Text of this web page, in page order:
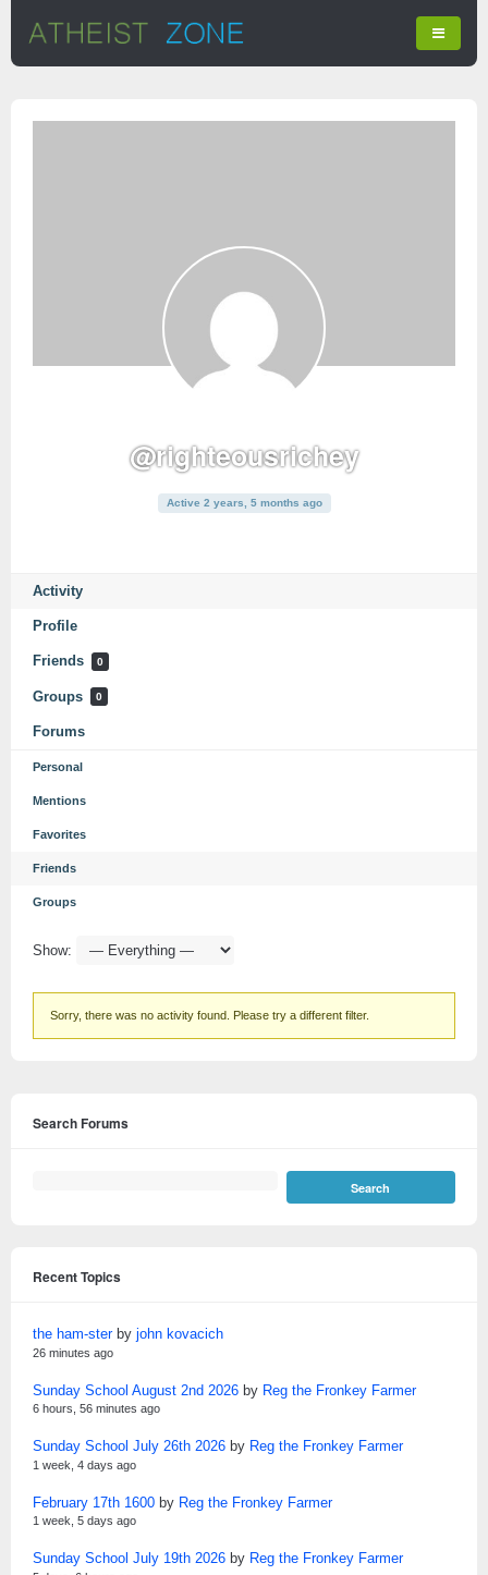
@righteousrichey
Active 2 years, 5 months ago
Activity
Profile
Friends 0
Groups 0
Forums
Personal
Mentions
Favorites
Friends
Groups
Show:
Sorry, there was no activity found. Please try a different filter.
Search Forums
Recent Topics
the ham-sterby john kovacich
26 minutes ago
Sunday School August 2nd 2026 by Reg the Fronkey Farmer
6 hours, 56 minutes ago
Sunday School July 26th 2026 by Reg the Fronkey Farmer
1 week, 4 days ago
February 17th 1600 by Reg the Fronkey Farmer
1 week, 5 days ago
Sunday School July 19th 2026 by Reg the Fronkey Farmer